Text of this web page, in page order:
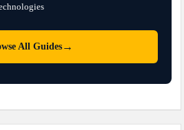
All Guides→